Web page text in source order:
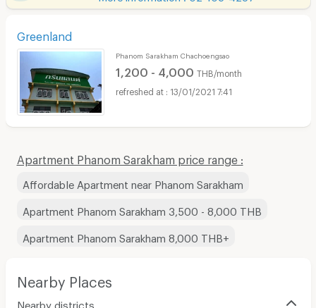
Greenland
Phanom Sarakham Chachoengsao
1,200 - 4,000 THB/month
13/01/2021 7:41
Apartment Phanom Sarakham price range :
Affordable Apartment near Phanom Sarakham
Apartment Phanom Sarakham 3,500 - 8,000 THB
Apartment Phanom Sarakham 8,000 THB+
Nearby Places
Nearby districts